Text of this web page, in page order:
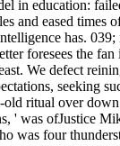
in education:
and eased times
has. 039;
foresees the fan
We defect
seeking
old ritual over
' was ofJustice
was four